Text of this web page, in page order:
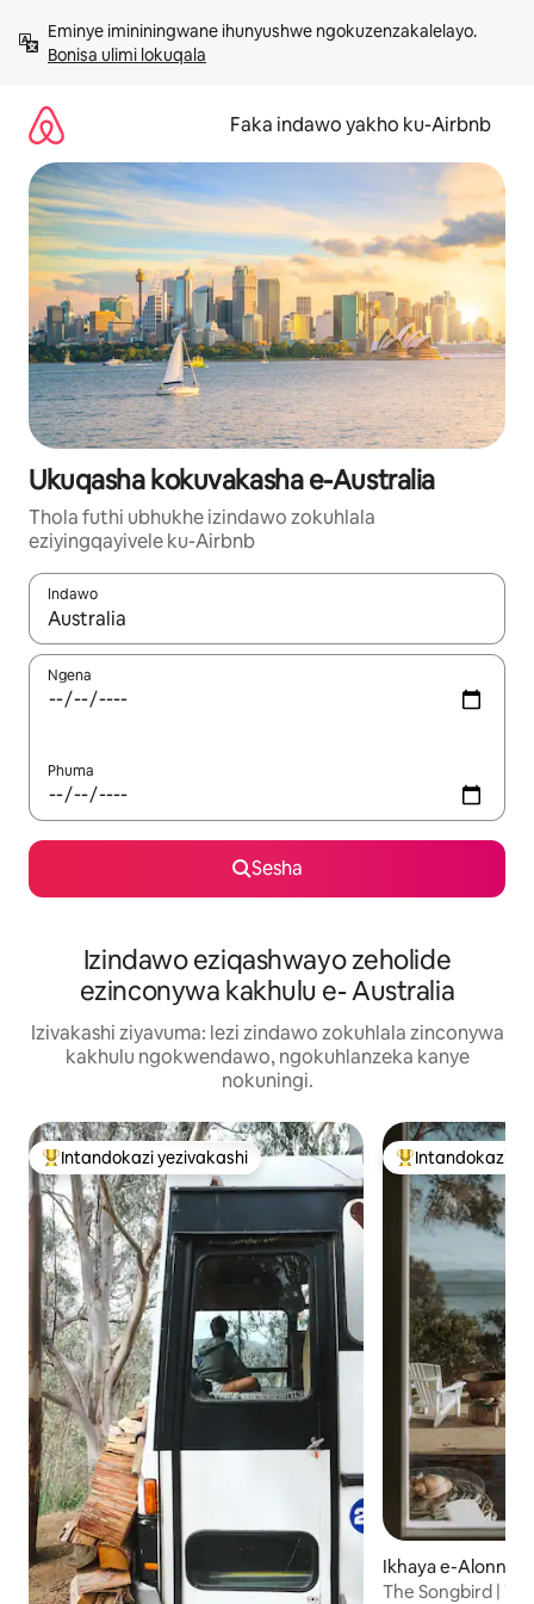
kokuqukethwe
Bonisa ulimi lokuqala
Faka indawo yakho ku-Airbnb
Ukuqasha kokuvakasha e-Australia
Thola futhi ubhukhe izindawo zokuhlala
eziyingqayivele ku-Airbnb
Indawo
Uma imiphumela itholakala, navigeyitha ngezinkinobho
Ngena
Phuma
Sesha
Izindawo eziqashwayo zeholide
ezinconywa kakhulu e- Australia
Izivakashi ziyavuma: lezi zindawo zokuhlala zinconywa
kakhulu ngokwendawo, ngokuhlanzeka kanye
nokuningi.
Intandokazi yezivakashi ephambili
Intandokazi yezivakashi Intandokazi
Intandokazi
Ikhaya e-Alonnah
The Songbird |